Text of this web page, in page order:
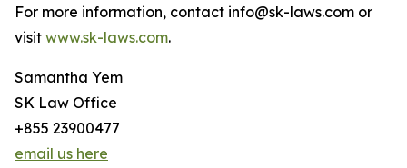
For more information, contact info@sk-laws.com or
visit www.sk-laws.com.
Samantha Yem
SK Law Office
+855 23900477
email us here